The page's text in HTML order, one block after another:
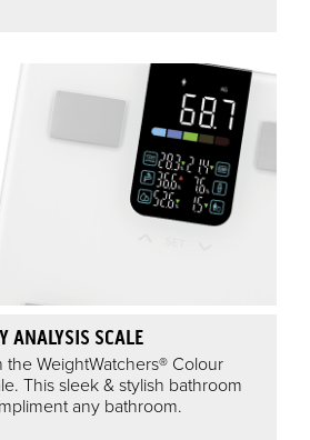
ANALYSIS SCALE
the WeightWatchers® Colour
This sleek & stylish bathroom
any bathroom.